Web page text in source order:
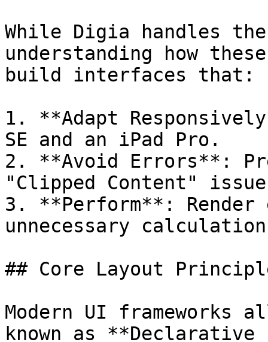
While Digia handles
understanding how
build interfaces that:
1. **Adapt
SE and an iPad Pro.
2. **Avoid Errors**:
"Clipped Content"
3. **Perform**:
unnecessary
## Core Layout
Modern UI
known as